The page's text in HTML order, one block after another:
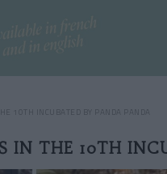
10TH INCUBATED BY PANDA PANDA
IN THE 10TH